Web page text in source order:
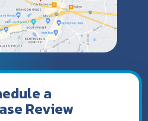
a
Review